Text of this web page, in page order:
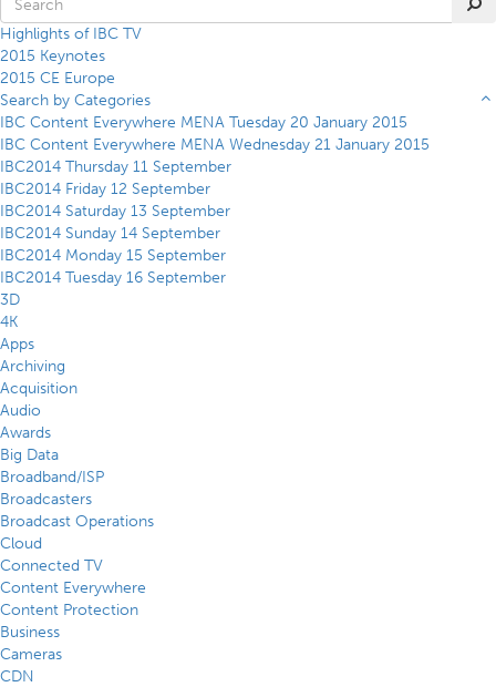
Highlights of IBC TV
2015 Keynotes
2015 CE Europe
Search by Categories
IBC Content Everywhere MENA Tuesday 20 January 2015
IBC Content Everywhere MENA Wednesday 21 January 2015
IBC2014 Thursday 11 September
IBC2014 Friday 12 September
IBC2014 Saturday 13 September
IBC2014 Sunday 14 September
IBC2014 Monday 15 September
IBC2014 Tuesday 16 September
3D
4K
Apps
Archiving
Acquisition
Audio
Awards
Big Data
Broadband/ISP
Broadcasters
Broadcast Operations
Cloud
Connected TV
Content Everywhere
Content Protection
Business
Cameras
CDN